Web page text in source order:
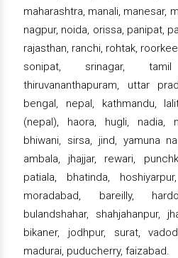
maharashtra, manali, manesar,
nagpur, noida, orissa, panipat,
rajasthan, ranchi, rohtak,
sonipat, srinagar,
thiruvananthapuram, uttar
bengal, nepal, kathmandu,
(nepal), haora, hugli, nadia,
bhiwani, sirsa, jind, yamuna
ambala, jhajjar, rewari,
patiala, bhatinda,
moradabad, bareilly,
bulandshahar, shahjahanpur,
bikaner, jodhpur, surat,
madurai, puducherry, faizabad.